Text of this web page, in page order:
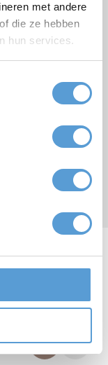
met andere
die ze hebben
hun services.
* required field